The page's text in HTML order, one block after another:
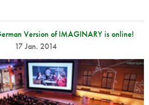
Version of IMAGINARY is online!
17 Jan. 2014